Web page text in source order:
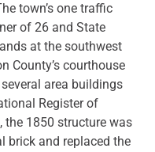
town’s one traffic
of 26 and State
at the southwest
County’s courthouse
area buildings
Register of
the 1850 structure was
brick and replaced the